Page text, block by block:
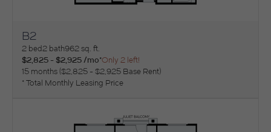
View Floorplan
B2
2 bed2 bath962 sq. ft.
$2,825 - $2,925 /mo*Only 2 left!
15 months $2,825 - $2,925 Base Rent
* Total Monthly Leasing Price